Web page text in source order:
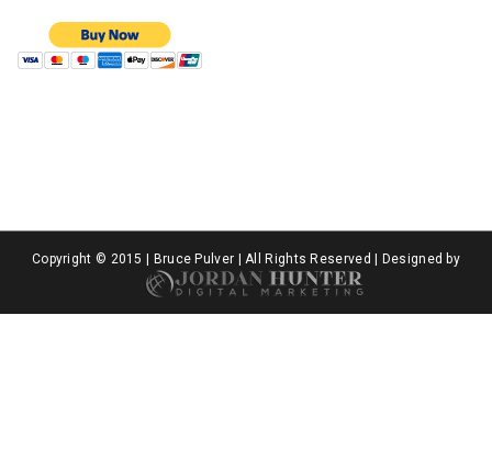
Copyright © 2015 | Bruce Pulver | All Rights Reserved | Designed by